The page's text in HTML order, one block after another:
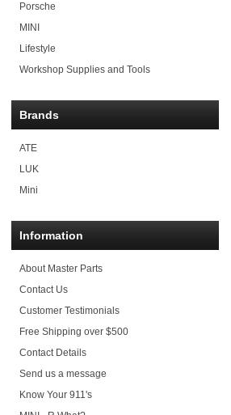
Porsche
MINI
Lifestyle
Workshop Supplies and Tools
Brands
ATE
LUK
Mini
Information
About Master Parts
Contact Us
Customer Testimonials
Free Shipping over $500
Contact Details
Send us a message
Know Your 911's